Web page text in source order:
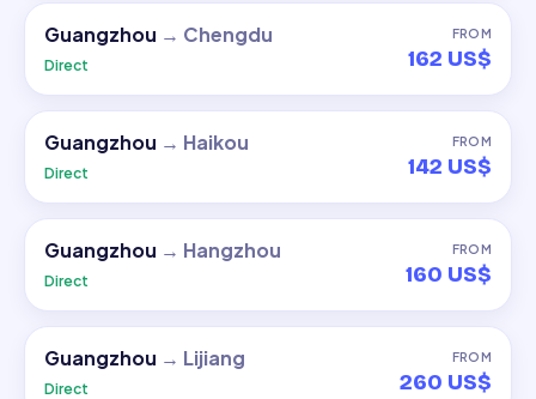
Guangzhou → Chengdu
Direct
FROM
162 US$
Guangzhou → Haikou
Direct
FROM
142 US$
Guangzhou → Hangzhou
Direct
FROM
160 US$
Guangzhou → Lijiang
Direct
FROM
260 US$